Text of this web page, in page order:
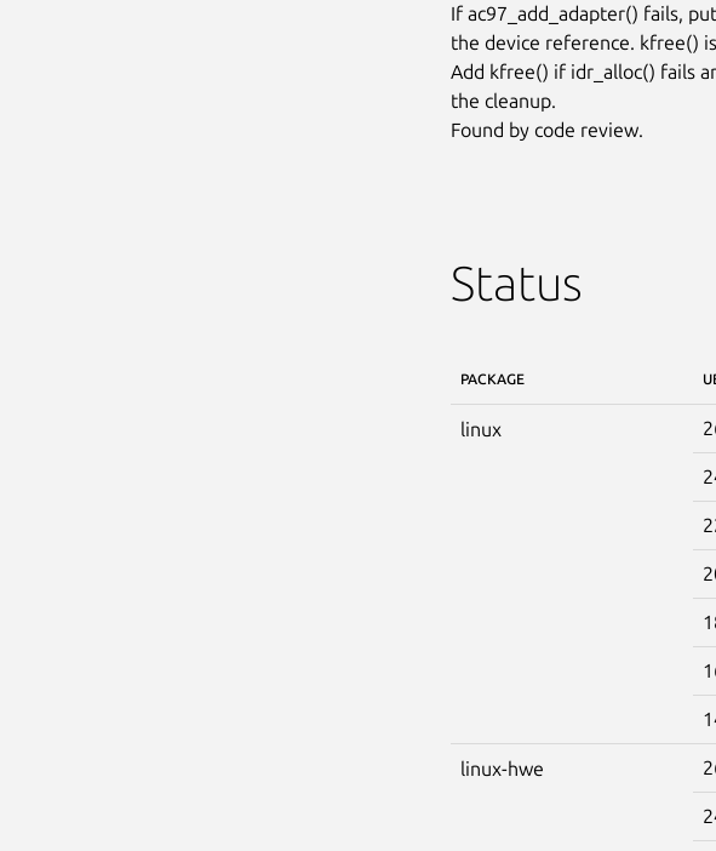
If ac97_add_adapter() fails,
the device reference. kfree()
Add kfree() if idr_alloc() fails
the cleanup.
Found by code review.
Status
PACKAGE
linux
linux-hwe